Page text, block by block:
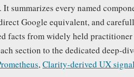
summarizes every named
Google equivalent, and
facts from widely held practitioner
section to the dedicated deep-
,Clarity-derived UX